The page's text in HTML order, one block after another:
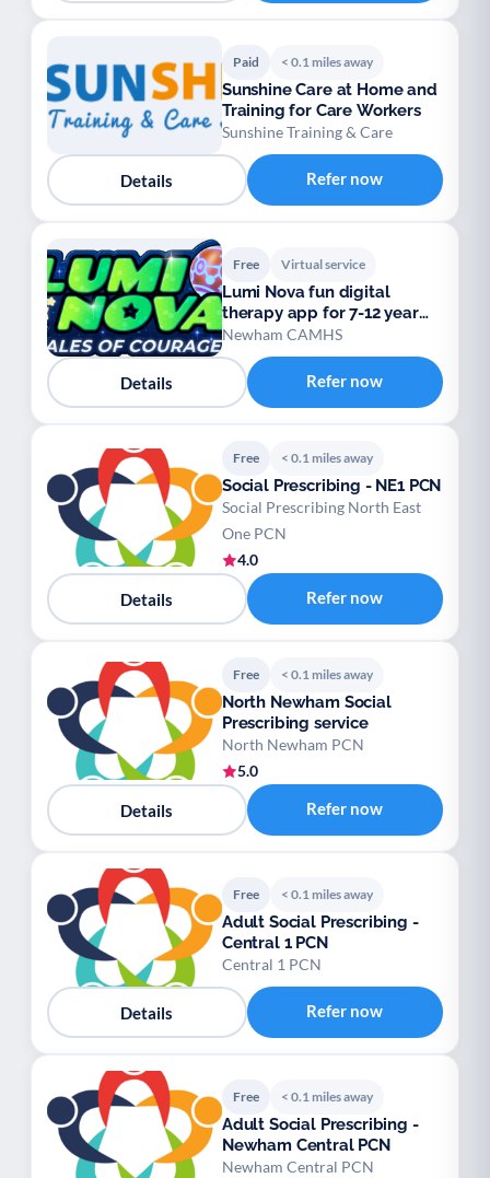
Paid < 0.1 miles away
Sunshine Care at Home and
Training for Care Workers
Sunshine Training & Care
Details Refer now
Free Virtual service
Lumi Nova fun digital
therapy app for 7-12 year
olds
Newham CAMHS
Details Refer now
Free < 0.1 miles away
Social Prescribing - NE1 PCN
Social Prescribing North East
One PCN
4.0
Details Refer now
Free < 0.1 miles away
North Newham Social
Prescribing service
North Newham PCN
5.0
Details Refer now
Free < 0.1 miles away
Adult Social Prescribing -
Central 1 PCN
Central 1 PCN
Details Refer now
Free < 0.1 miles away
Adult Social Prescribing -
Newham Central PCN
Newham Central PCN